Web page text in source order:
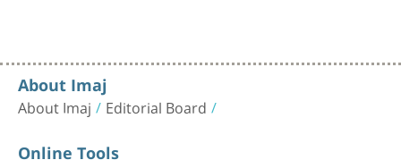
About Imaj
About Imaj Editorial Board
Online Tools